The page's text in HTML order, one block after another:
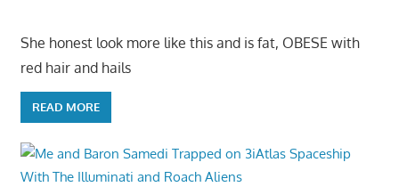
She honest look more like this and is fat, OBESE with
red hair and hails
READ MORE